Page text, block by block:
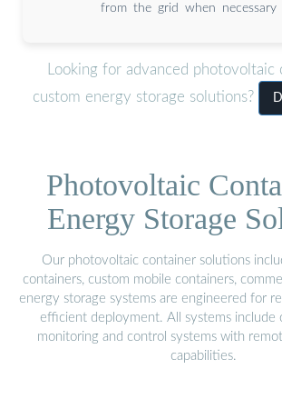
from the grid when necessary
Looking for advanced photovoltaic
custom energy storage solutions?
Photovoltaic
Energy Storage
Our photovoltaic container solutions
containers, custom mobile containers,
energy storage systems are engineered for
efficient deployment. All systems include
monitoring and control systems with
capabilities.